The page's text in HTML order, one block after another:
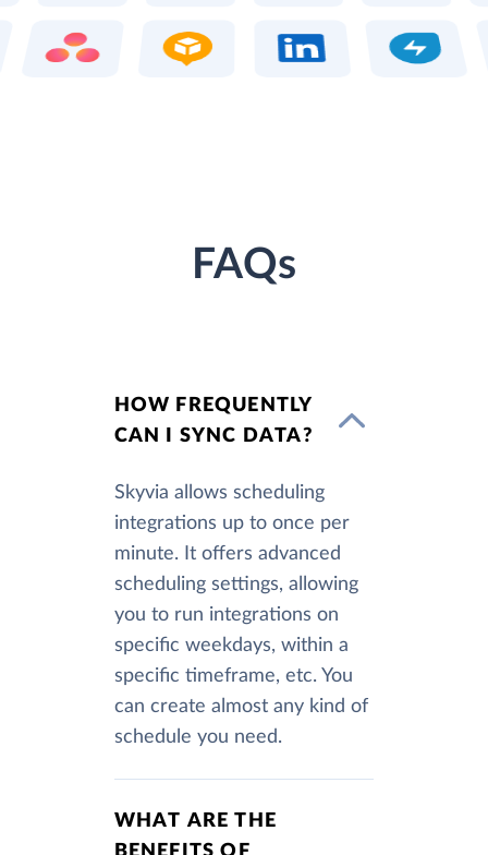
FAQs
HOW FREQUENTLY
CAN I SYNC DATA?
Skyvia allows scheduling
integrations up to once per
minute. It offers advanced
scheduling settings, allowing
you to run integrations on
specific weekdays, within a
specific timeframe, etc. You
can create almost any kind of
schedule you need.
WHAT ARE THE